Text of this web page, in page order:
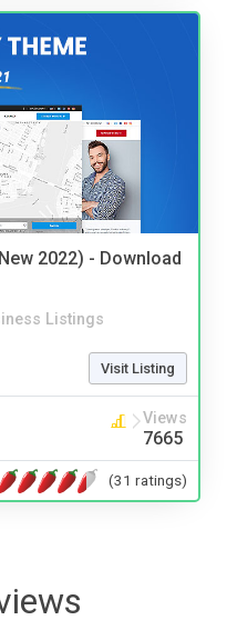
2022) - Download
Listings
Visit Listing
Views
7665
(31 ratings)